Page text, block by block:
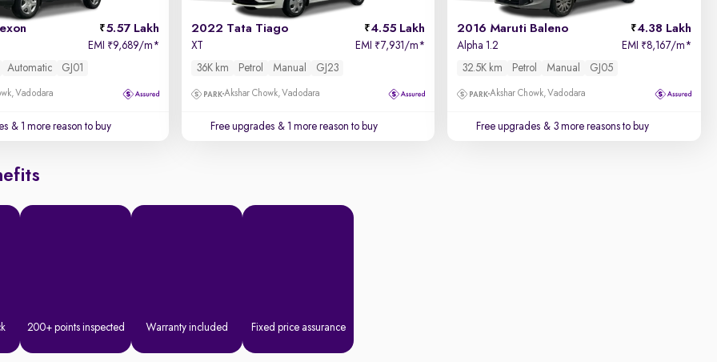
5.57 Lakh
EMI ₹9,689/m*
Automatic GJ01
Vadodara
& 1 more reason to buy
2022 Tata Tiago 4.55 Lakh
XT EMI ₹7,931/m*
36K km
Petrol Manual GJ23
Akshar Chowk, Vadodara
Free upgrades & 1 more reason to buy
2016 Maruti Baleno 4.38 Lakh
Alpha 1.2 EMI ₹8,167/m*
32.5K km
Petrol Manual GJ05
Akshar Chowk, Vadodara
Free upgrades & 3 more reasons to buy
200+ points inspected Warranty included Fixed price assurance